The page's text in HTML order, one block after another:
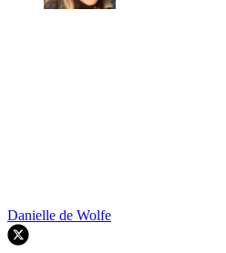
Danielle de Wolfe